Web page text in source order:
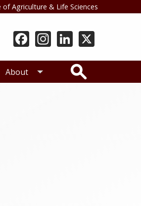
of Agriculture & Life Sciences
About